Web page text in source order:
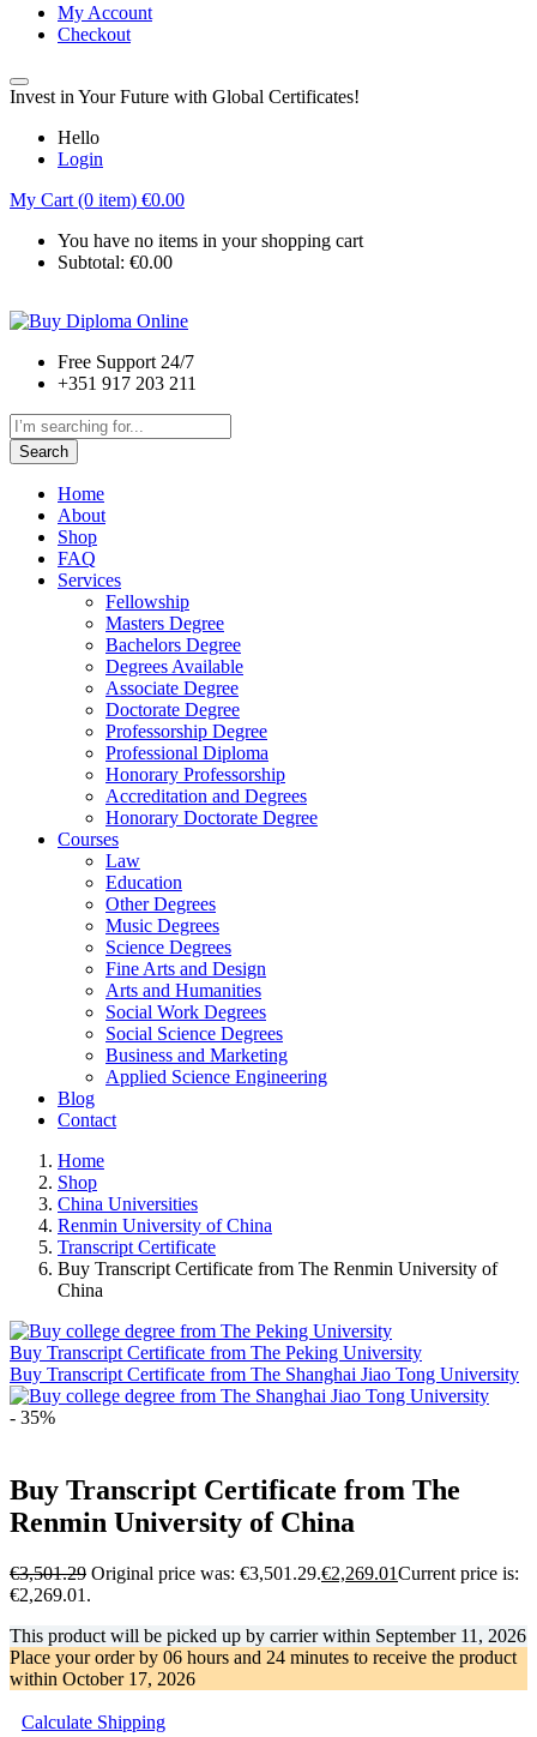
My Account
Checkout
Invest in Your Future with Global Certificates!
Hello
Login
My Cart (0 item) €0.00
You have no items in your shopping cart
Subtotal: €0.00
Free Support 24/7
+351 917 203 211
Search
Home
About
Shop
FAQ
Services
Fellowship
Masters Degree
Bachelors Degree
Degrees Available
Associate Degree
Doctorate Degree
Professorship Degree
Professional Diploma
Honorary Professorship
Accreditation and Degrees
Honorary Doctorate Degree
Courses
Law
Education
Other Degrees
Music Degrees
Science Degrees
Fine Arts and Design
Arts and Humanities
Social Work Degrees
Social Science Degrees
Business and Marketing
Applied Science Engineering
Blog
Contact
Home
Shop
China Universities
Renmin University of China
Transcript Certificate
Buy Transcript Certificate from The Renmin University of
China
Buy Transcript Certificate from The Peking University
Buy Transcript Certificate from The Shanghai Jiao Tong University
- 35%
Buy Transcript Certificate from The
Renmin University of China
€3,501.29 Original price was: €3,501.29.€2,269.01Current price is:
€2,269.01.
This product will be picked up by carrier within September 11, 2026
Place your order by 06 hours and 24 minutes to receive the product
within October 17, 2026
Calculate Shipping